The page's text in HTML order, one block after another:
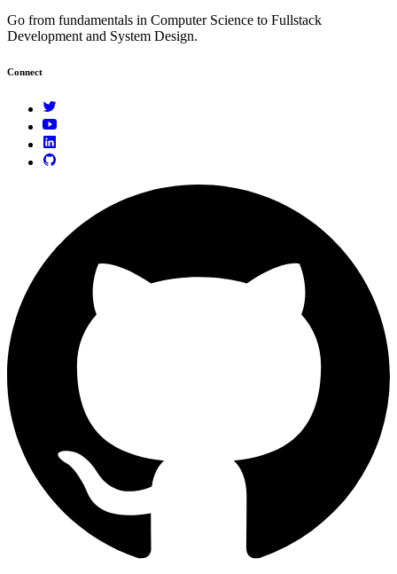
Go from fundamentals in Computer Science to Fullstack
Development and System Design.
Connect